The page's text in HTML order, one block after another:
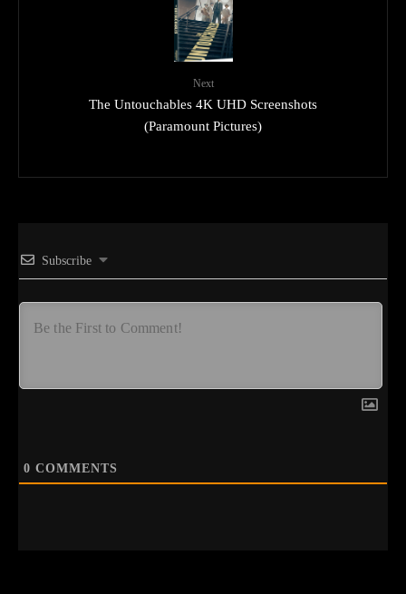
Next
The Untouchables 4K UHD Screenshots
(Paramount Pictures)
Subscribe
0 COMMENTS